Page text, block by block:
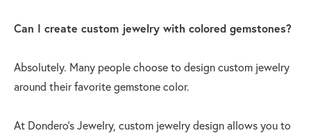
Can I create custom jewelry with colored gemstones?
Absolutely. Many people choose to design custom jewelry
around their favorite gemstone color.
At Dondero’s Jewelry, custom jewelry design allows you to